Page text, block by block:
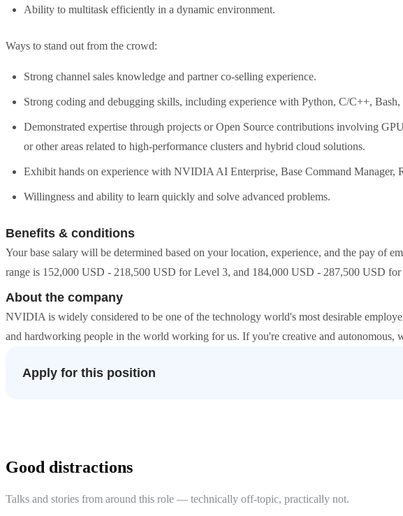
Ability to multitask efficiently in a dynamic environment.
Ways to stand out from the crowd:
Strong channel sales knowledge and partner co-selling experience.
Strong coding and debugging skills, including experience with Python, C/C++,
Demonstrated expertise through projects or Open Source contributions involving
or other areas related to high-performance clusters and hybrid cloud solutions.
Exhibit hands on experience with NVIDIA AI Enterprise, Base Command
Willingness and ability to learn quickly and solve advanced problems.
Benefits & conditions
Your base salary will be determined based on your location, experience, and the pay of
range is 152,000 USD - 218,500 USD for Level 3, and 184,000 USD - 287,500 USD
About the company
NVIDIA is widely considered to be one of the technology world's most desirable
and hardworking people in the world working for us. If you're creative and autonomous,
Apply for this position
Good distractions
Talks and stories from around this role — technically off-topic, practically not.